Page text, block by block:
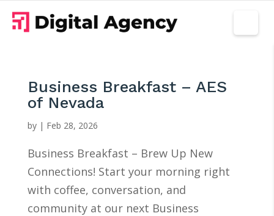
Business Breakfast – AES
of Nevada
by | Feb 28, 2026
Business Breakfast – Brew Up New
Connections! Start your morning right
with coffee, conversation, and
community at our next Business